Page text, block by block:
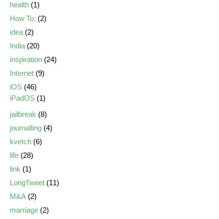
health (1)
How To: (2)
idea (2)
India (20)
inspiration (24)
Internet (9)
iOS (46)
iPadOS (1)
jailbreak (8)
journalling (4)
kvetch (6)
life (28)
link (1)
LongTweet (11)
M&A (2)
marriage (2)